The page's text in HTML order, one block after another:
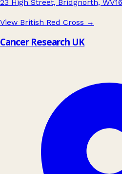
23 High Street, Bridgnorth,
View British Red Cross →
Cancer Research UK